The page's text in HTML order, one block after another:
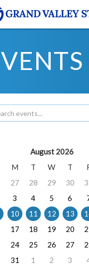
August 2026
M T W T
27 28 29 30
3 4 5 6
10 11 12 13
17 18 19 20
24 25 26 27
31 1 2 3